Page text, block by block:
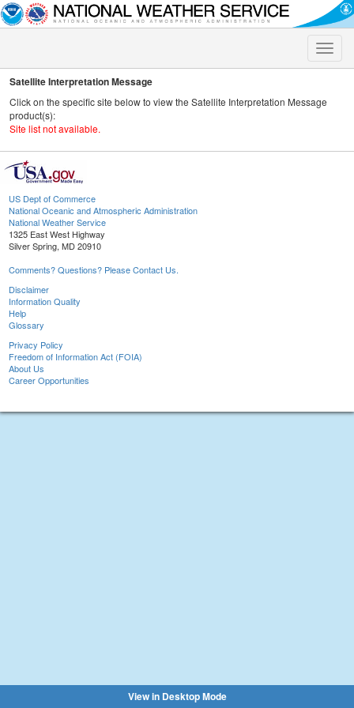
Toggle
Satellite Interpretation Message
Click on the specific site below to view the Satellite Interpretation Message
product(s):
Site list not available.
US Dept of Commerce
National Oceanic and Atmospheric Administration
National Weather Service
1325 East West Highway
Silver Spring, MD 20910
Comments? Questions? Please Contact Us.
Disclaimer
Information Quality
Help
Glossary
Privacy Policy
Freedom of Information Act (FOIA)
About Us
Career Opportunities
View in Desktop Mode